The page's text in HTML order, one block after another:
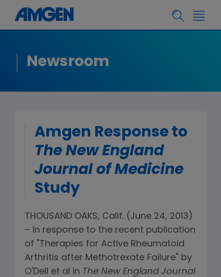
Newsroom
Amgen Response to
The New England
Journal of Medicine
Study
THOUSAND OAKS, Calif. (June 24, 2013)
– In response to the recent publication
of "Therapies for Active Rheumatoid
Arthritis after Methotrexate Failure" by
O'Dell et al in The New England Journal